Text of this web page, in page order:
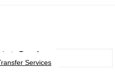
Transfers
Services